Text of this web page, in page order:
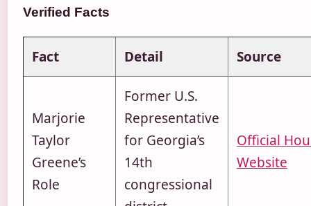
Verified Facts
Fact Detail Source
Marjorie
Taylor
Greene’s
Role
Former U.S.
Representative
for Georgia’s
14th
congressional
Official
Website